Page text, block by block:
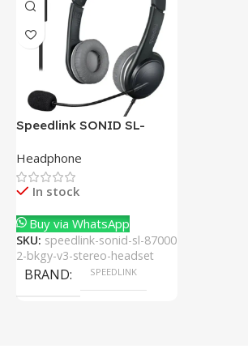
Speedlink SONID SL-
Headset With Noise-
Cancelling Mic
Headphone
In stock
Buy via WhatsApp
SKU: speedlink-sonid-sl-87000
2-bkgy-v3-stereo-headset
BRAND SPEEDLINK